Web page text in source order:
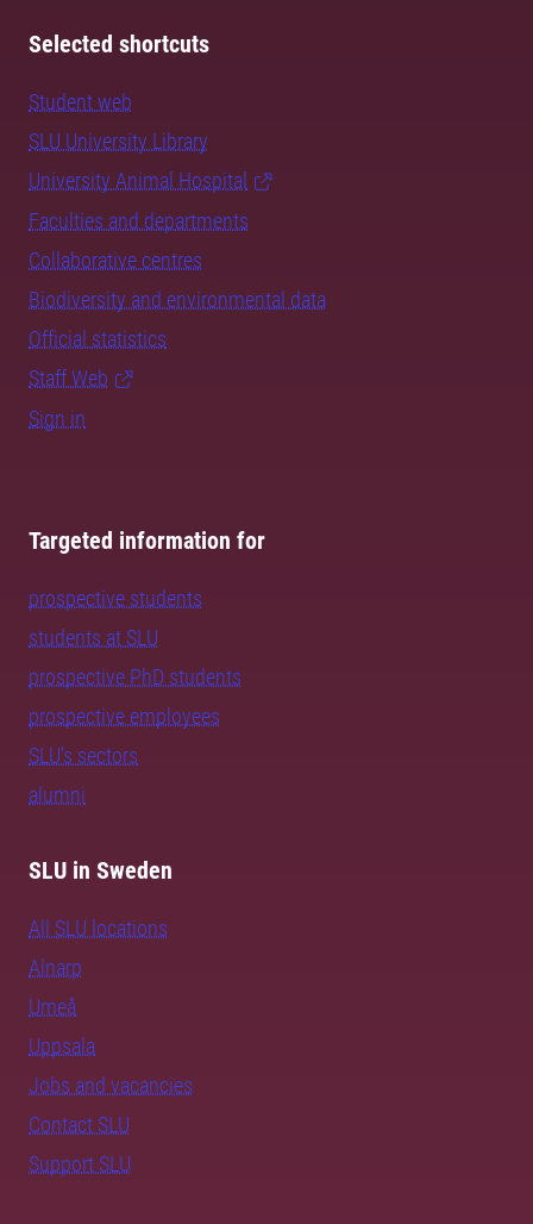
Selected shortcuts
Student web
SLU University Library
University Animal Hospital
Faculties and departments
Collaborative centres
Biodiversity and environmental data
Official statistics
Staff Web
Sign in
Targeted information for
prospective students
students at SLU
prospective PhD students
prospective employees
SLU's sectors
alumni
SLU in Sweden
All SLU locations
Alnarp
Umeå
Uppsala
Jobs and vacancies
Contact SLU
Support SLU